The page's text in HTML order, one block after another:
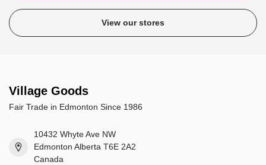
View our stores
Village Goods
Fair Trade in Edmonton Since 1986
10432 Whyte Ave NW
Edmonton Alberta T6E 2A2
Canada